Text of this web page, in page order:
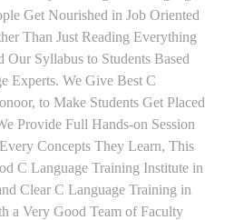
Get Nourished in Job Oriented
Than Just Reading Everything
Our Syllabus to Students Based
Experts. We Give Best C
to Make Students Get Placed
Provide Full Hands-on Session
Concepts They Learn, This
C Language Training Institute in
Clear C Language Training in
a Very Good Team of Faculty